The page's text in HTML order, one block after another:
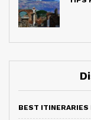
BEST ITINERARIES